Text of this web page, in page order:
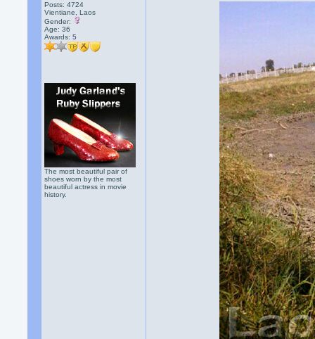
Posts: 4724
Vientiane, Laos
Gender:
Age: 36
Awards:5
The most beautiful pair of
shoes worn by the most
beautiful actress in movie
history.